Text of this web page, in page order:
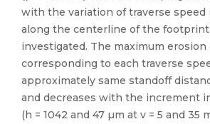
with the variation of traverse speed
along the centerline of the footprint
investigated. The maximum erosion
corresponding to each traverse
approximately same standoff
and decreases with the increment
(h = 1042 and 47 µm at v = 5 and 35